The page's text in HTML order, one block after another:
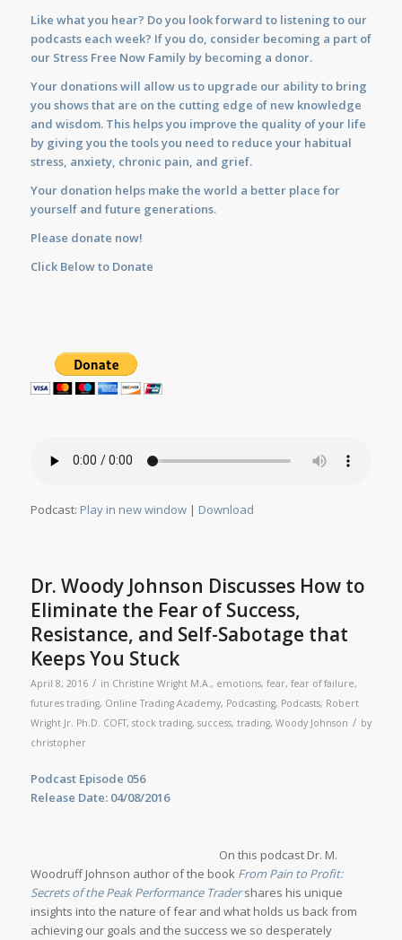
Like what you hear? Do you look forward to listening to our
podcasts each week? If you do, consider becoming a part of
our Stress Free Now Family by becoming a donor.
Your donations will allow us to upgrade our ability to bring
you shows that are on the cutting edge of new knowledge
and wisdom. This helps you improve the quality of your life
by giving you the tools you need to reduce your habitual
stress, anxiety, chronic pain, and grief.
Your donation helps make the world a better place for
yourself and future generations.
Please donate now!
Click Below to Donate
Podcast: Play in new window| Download
Dr. Woody Johnson Discusses How to
Eliminate the Fear of Success,
Resistance, and Self-Sabotage that
Keeps You Stuck
April 8, 2016 / in Christine Wright M.A., emotions, fear, fear of failure,
futures trading, Online Trading Academy, Podcasting, Podcasts, Robert
Wright Jr. Ph.D. COFT, stock trading, success, trading, Woody Johnson / by
christopher
Podcast Episode 056
Release Date: 04/08/2016
On this podcast Dr. M.
Woodruff Johnson author of the book From Pain to Profit:
Secrets of the Peak Performance Trader shares his unique
insights into the nature of fear and what holds us back from
achieving our goals and the success we so desperately